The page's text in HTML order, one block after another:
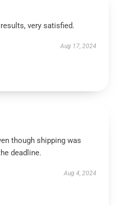
very satisfied.
Aug 17, 2024
though shipping was
deadline.
Aug 4, 2024